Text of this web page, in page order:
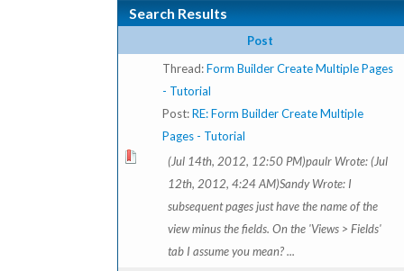
Search Results
Post
Thread:Form Builder Create Multiple Pages
- Tutorial
Post:RE: Form Builder Create Multiple
Pages - Tutorial
(Jul 14th, 2012, 12:50 PM)paulr Wrote: (Jul
12th, 2012, 4:24 AM)Sandy Wrote: I
subsequent pages just have the name of the
view minus the fields. On the 'Views > Fields'
tab I assume you mean? ...